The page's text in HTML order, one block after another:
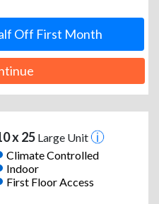
Off First Month
x 25Large Unit
Climate Controlled
Indoor
First Floor Access